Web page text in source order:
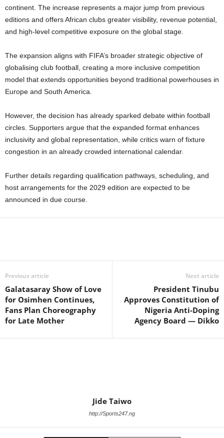
continent. The increase represents a major jump from previous
editions and offers African clubs greater visibility, revenue potential,
and high-level competitive exposure on the global stage.
The expansion aligns with FIFA’s broader strategic objective of
globalising club football, creating a more inclusive competition
model that extends opportunities beyond traditional powerhouses in
Europe and South America.
However, the decision has already sparked debate within football
circles. Supporters argue that the expanded format enhances
inclusivity and global representation, while critics warn of fixture
congestion in an already crowded international calendar.
Further details regarding qualification pathways, scheduling, and
host arrangements for the 2029 edition are expected to be
announced in due course.
Previous article
Galatasaray Show of Love
for Osimhen Continues,
Fans Plan Choreography
for Late Mother
Next article
President Tinubu
Approves Constitution of
Nigeria Anti-Doping
Agency Board — Dikko
Jide Taiwo
http://Sports247.ng